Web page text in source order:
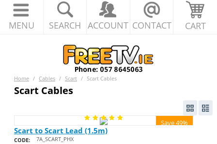
MENU SEARCH ACCOUNT CONTACT CART
Home / Cables / Scart / Scart Cables
Scart Cables
Save 49%
Scart to Scart Lead (1.5m)
CODE: 7A_SCART_PHX